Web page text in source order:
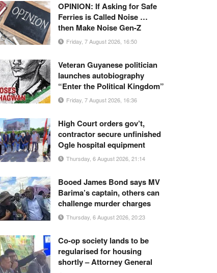
OPINION: If Asking for Safe
Ferries is Called Noise …
then Make Noise Gen-Z
Friday, 7 August 2026, 16:50
Veteran Guyanese politician
launches autobiography
“Enter the Political Kingdom”
Friday, 7 August 2026, 16:36
High Court orders gov’t,
contractor secure unfinished
Ogle hospital equipment
Thursday, 6 August 2026, 21:14
Booed James Bond says MV
Barima’s captain, others can
challenge murder charges
Thursday, 6 August 2026, 20:23
Co-op society lands to be
regularised for housing
shortly – Attorney General